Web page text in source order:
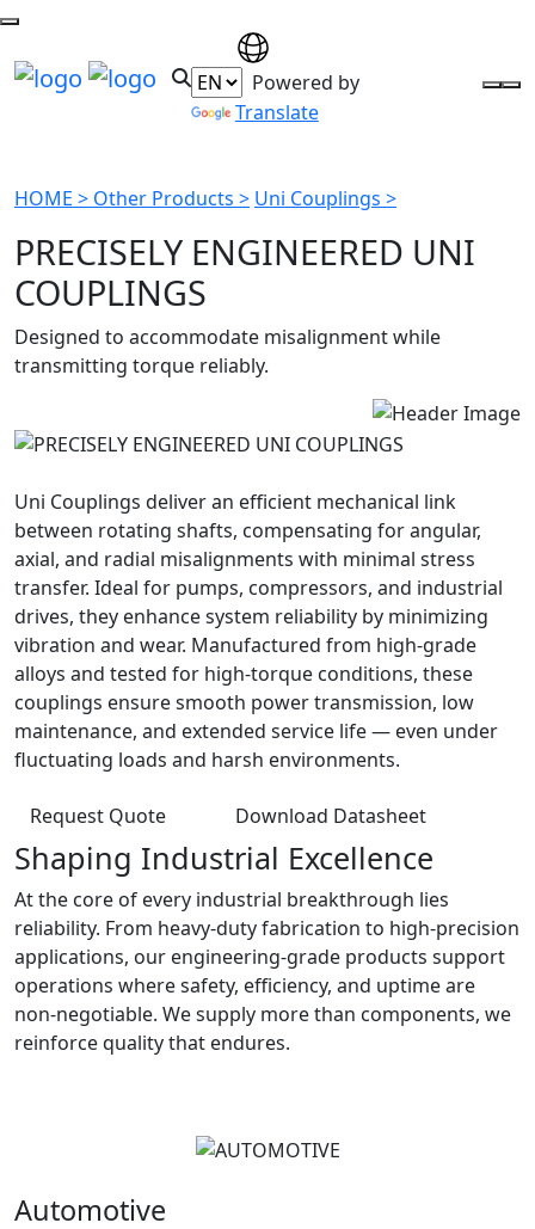
Powered by
Translate
HOME > Other Products > Uni Couplings >
PRECISELY ENGINEERED UNI
COUPLINGS
Designed to accommodate misalignment while
transmitting torque reliably.
Uni Couplings deliver an efficient mechanical link
between rotating shafts, compensating for angular,
axial, and radial misalignments with minimal stress
transfer. Ideal for pumps, compressors, and industrial
drives, they enhance system reliability by minimizing
vibration and wear. Manufactured from high-grade
alloys and tested for high-torque conditions, these
couplings ensure smooth power transmission, low
maintenance, and extended service life — even under
fluctuating loads and harsh environments.
Request Quote Download Datasheet
Shaping Industrial Excellence
At the core of every industrial breakthrough lies
reliability. From heavy-duty fabrication to high-precision
applications, our engineering-grade products support
operations where safety, efficiency, and uptime are
non-negotiable. We supply more than components, we
reinforce quality that endures.
Automotive